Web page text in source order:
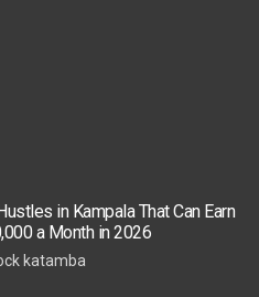
in Kampala That Can Earn
a Month in 2026
katamba